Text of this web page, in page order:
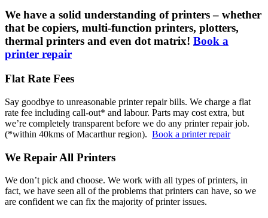
We have a solid understanding of printers – whether
that be copiers, multi-function printers, plotters,
thermal printers and even dot matrix! Book a
printer repair
Flat Rate Fees
Say goodbye to unreasonable printer repair bills. We charge a flat
rate fee including call-out* and labour. Parts may cost extra, but
we’re completely transparent before we do any printer repair job.
(*within 40kms of Macarthur region). Book a printer repair
We Repair All Printers
We don’t pick and choose. We work with all types of printers, in
fact, we have seen all of the problems that printers can have, so we
are confident we can fix the majority of printer issues.